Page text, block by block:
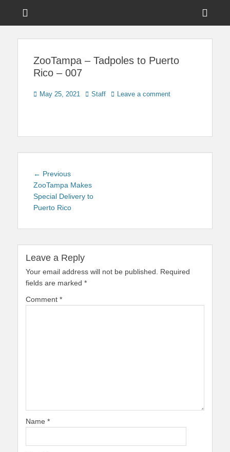
Touring Central
ZooTampa – Tadpoles to Puerto
Rico – 007
Posted
May 25, 2021 Author
Staff Leave a comment
Post
navigation
← PreviousPrevious
post:
ZooTampa Makes
Special Delivery to
Puerto Rico
Leave a Reply
Your email address will not be published.
Required
fields are marked *
Comment *
Name *